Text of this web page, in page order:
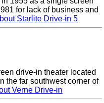
for lack of business and
Starlite Drive-in 5
drive-in theater located
the far southwest corner of
Verne Drive-in